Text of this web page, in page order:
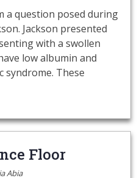
a question posed during
Jackson presented
with a swollen
low albumin and
syndrome. These
Floor
Abia